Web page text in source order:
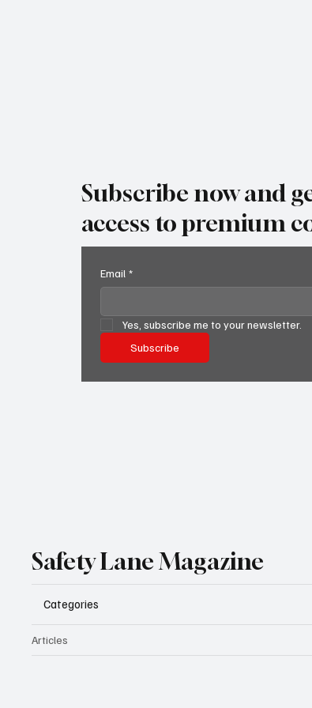
Subscribe now and
access to premium
Email *
Yes, subscribe me to your newsletter.
Subscribe
Safety Lane Magazine
Categories
Articles